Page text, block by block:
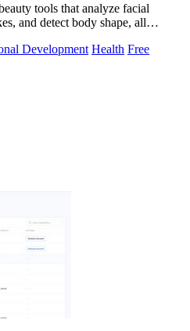
tools that analyze facial
and detect body shape, all
Development Health Free